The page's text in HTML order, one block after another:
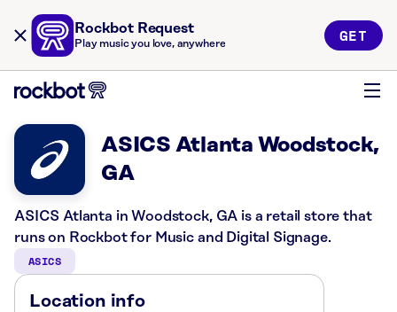
Rockbot Request
Play music you love, anywhere GET
ASICS Atlanta Woodstock,
GA
ASICS Atlanta in Woodstock, GA is a retail store that
runs on Rockbot for Music and Digital Signage.
ASICS
Location info